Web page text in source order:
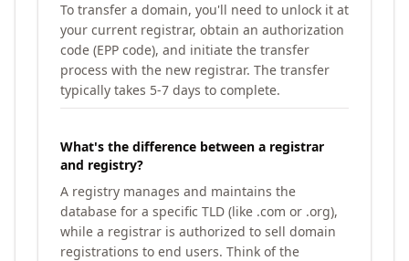
To transfer a domain, you'll need to unlock it at
your current registrar, obtain an authorization
code (EPP code), and initiate the transfer
process with the new registrar. The transfer
typically takes 5-7 days to complete.
What's the difference between a registrar
and registry?
A registry manages and maintains the
database for a specific TLD (like .com or .org),
while a registrar is authorized to sell domain
registrations to end users. Think of the